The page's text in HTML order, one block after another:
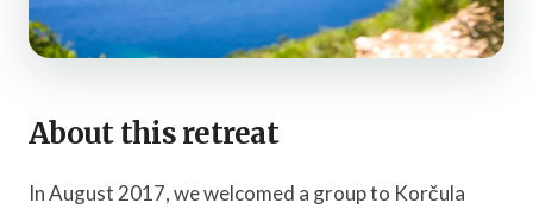
About this retreat
In August 2017, we welcomed a group to Korčula